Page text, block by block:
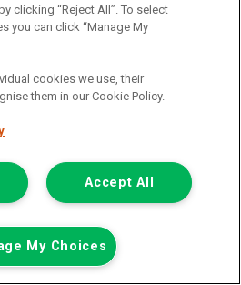
Sprinter 3.5T H2
Carrier Van
Savings
clicking “Reject All”. To select
you can click “Manage My
cookies we use, their
them in our Cookie Policy.
Accept All
My Choices